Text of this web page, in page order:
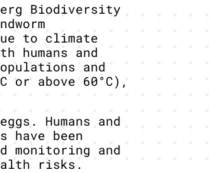
Biodiversity
to climate
and
and
or above 60°C),
Humans and
have been
and
risks.